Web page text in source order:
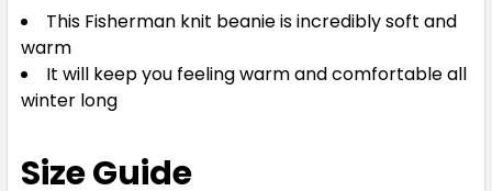
This Fisherman knit beanie is incredibly soft and
warm
It will keep you feeling warm and comfortable all
winter long
Size Guide